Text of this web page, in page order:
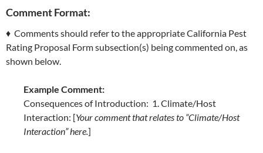
Comment Format:
♦ Comments should refer to the appropriate California Pest
Rating Proposal Form subsection(s) being commented on, as
shown below.
Example Comment:
Consequences of Introduction: 1. Climate/Host
Interaction: [Your comment that relates to “Climate/Host
Interaction” here.]